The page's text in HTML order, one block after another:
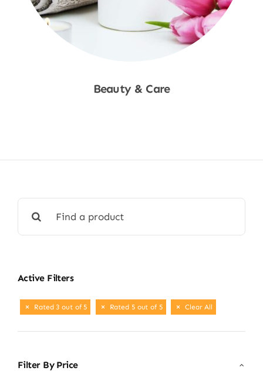
Beauty & Care
for:
Active Filters
Rated 3 out of 5 Rated 5 out of 5 Clear All
Filter By Price